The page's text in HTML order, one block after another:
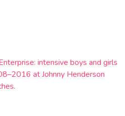
intensive boys and girls
at Johnny Henderson